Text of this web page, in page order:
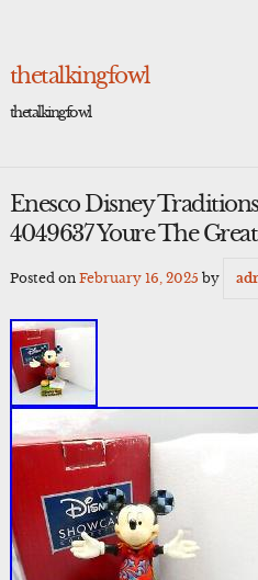
thetalkingfowl
thetalkingfowl
Enesco Disney
4049637 Youre The
Posted on February 16, 2025 by